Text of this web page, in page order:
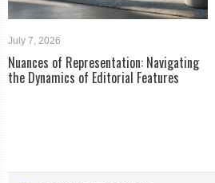
July 7, 2026
Nuances of Representation: Navigating
the Dynamics of Editorial Features